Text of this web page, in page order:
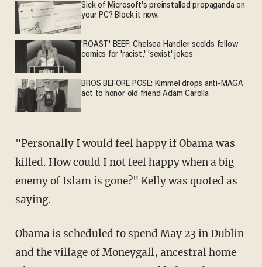
Sick of Microsoft's preinstalled propaganda on
your PC? Block it now.
'ROAST' BEEF: Chelsea Handler scolds fellow
comics for 'racist,' 'sexist' jokes
BROS BEFORE POSE: Kimmel drops anti-MAGA
act to honor old friend Adam Carolla
"Personally I would feel happy if Obama was
killed. How could I not feel happy when a big
enemy of Islam is gone?" Kelly was quoted as
saying.
Obama is scheduled to spend May 23 in Dublin
and the village of Moneygall, ancestral home